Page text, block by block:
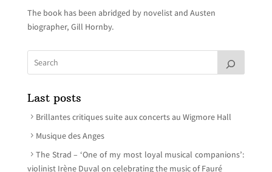
The book has been abridged by novelist and Austen
biographer, Gill Hornby.
Last posts
Brillantes critiques suite aux concerts au Wigmore Hall
Musique des Anges
The Strad – ‘One of my most loyal musical companions’:
violinist Irène Duval on celebrating the music of Fauré